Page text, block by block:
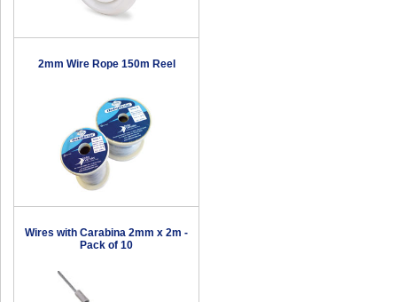
2mm Wire Rope 150m Reel
Wires with Carabina 2mm x 2m -
Pack of 10